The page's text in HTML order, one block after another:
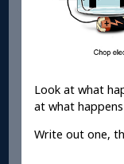
Look at what
at what
Write out one,